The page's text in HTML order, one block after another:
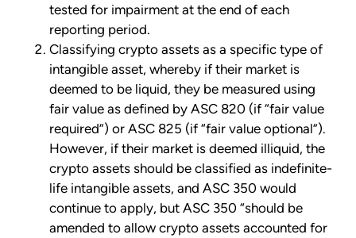
tested for impairment at the end of each
reporting period.
Classifying crypto assets as a specific type of
intangible asset, whereby if their market is
deemed to be liquid, they be measured using
fair value as defined by ASC 820 (if “fair value
required”) or ASC 825 (if “fair value optional”).
However, if their market is deemed illiquid, the
crypto assets should be classified as indefinite-
life intangible assets, and ASC 350 would
continue to apply, but ASC 350 “should be
amended to allow crypto assets accounted for